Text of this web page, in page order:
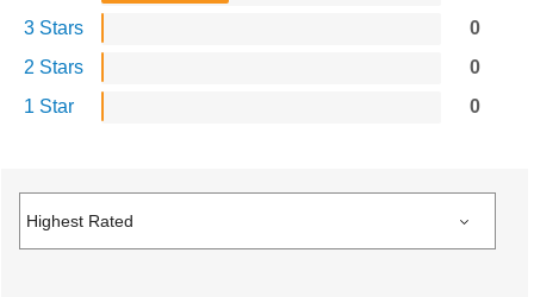
3 Stars
0
2 Stars
0
1 Star
0